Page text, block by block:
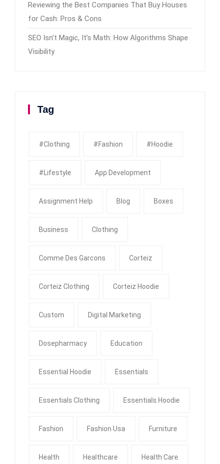
Reviewing the Best Companies That Buy Houses
for Cash: Pros & Cons
SEO Isn’t Magic, It’s Math: How Algorithms Shape
Visibility
Tag
#clothing #fashion #Hoodie
#Lifestyle App Development
Assignment Help Blog Boxes
Business Clothing
Comme Des Garcons Corteiz
Corteiz Clothing Corteiz Hoodie
Custom Digital Marketing
Dosepharmacy Education
Essential Hoodie Essentials
Essentials Clothing Essentials Hoodie
Fashion Fashion Usa Furniture
Health Healthcare Health Care